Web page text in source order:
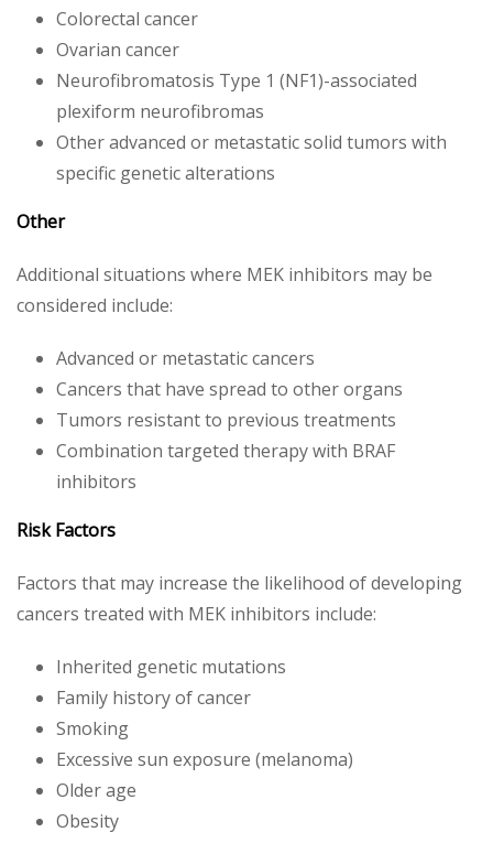
Colorectal cancer
Ovarian cancer
Neurofibromatosis Type 1 (NF1)-associated
plexiform neurofibromas
Other advanced or metastatic solid tumors with
specific genetic alterations
Other
Additional situations where MEK inhibitors may be
considered include:
Advanced or metastatic cancers
Cancers that have spread to other organs
Tumors resistant to previous treatments
Combination targeted therapy with BRAF
inhibitors
Risk Factors
Factors that may increase the likelihood of developing
cancers treated with MEK inhibitors include:
Inherited genetic mutations
Family history of cancer
Smoking
Excessive sun exposure (melanoma)
Older age
Obesity